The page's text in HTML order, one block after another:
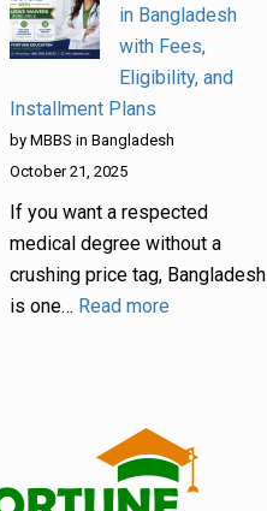
in Bangladesh
with Fees,
Eligibility, and
Installment Plans
by MBBS in Bangladesh
October 21, 2025
If you want a respected
medical degree without a
crushing price tag, Bangladesh
is one… Read more